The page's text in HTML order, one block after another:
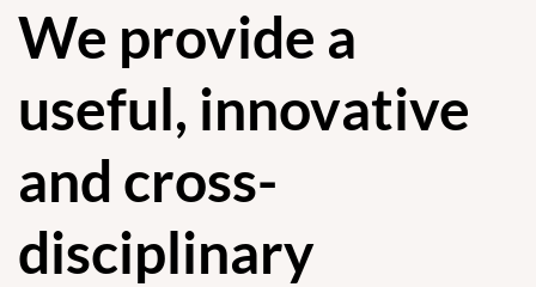
We provide a
useful, innovative
and cross-
disciplinary